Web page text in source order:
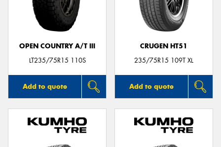
OPEN COUNTRY A/T III
LT235/75R15 110S
Add to quote
CRUGEN HT51
235/75R15 109T XL
Add to quote
Send